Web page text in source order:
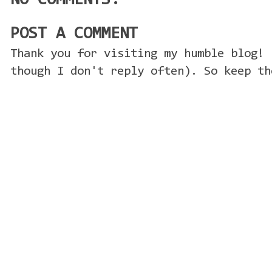
POST A COMMENT
Thank you for visiting my humble blog!
though I don't reply often). So keep